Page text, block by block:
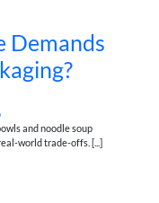
Demands
and noodle soup
world trade-offs. [...]